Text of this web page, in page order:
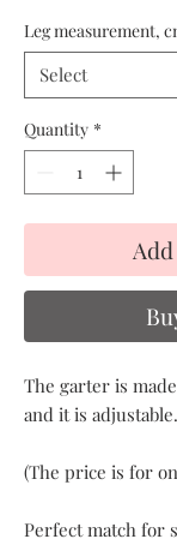
Leg measurement,
Quantity *
The garter is
and it is adjustable.
(The price is for
Perfect match for